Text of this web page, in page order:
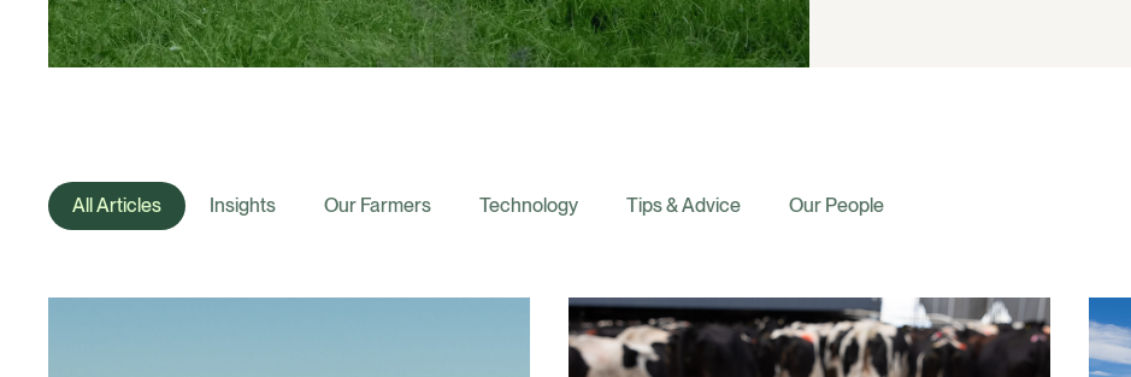
All Articles Insights Our Farmers Technology Tips & Advice Our People